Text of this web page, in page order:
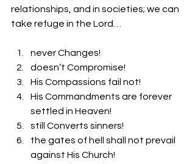
relationships, and in societies; we can
take refuge in the Lord…
never Changes!
doesn’t Compromise!
His Compassions fail not!
His Commandments are forever
settled in Heaven!
still Converts sinners!
the gates of hell shall not prevail
against His Church!